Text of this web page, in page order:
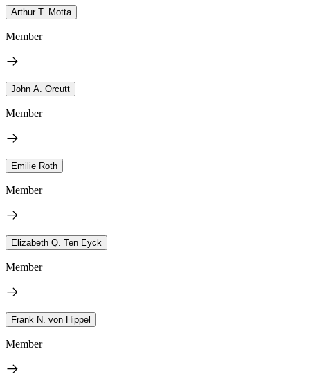
Arthur T. Motta
Member
John A. Orcutt
Member
Emilie Roth
Member
Elizabeth Q. Ten Eyck
Member
Frank N. von Hippel
Member